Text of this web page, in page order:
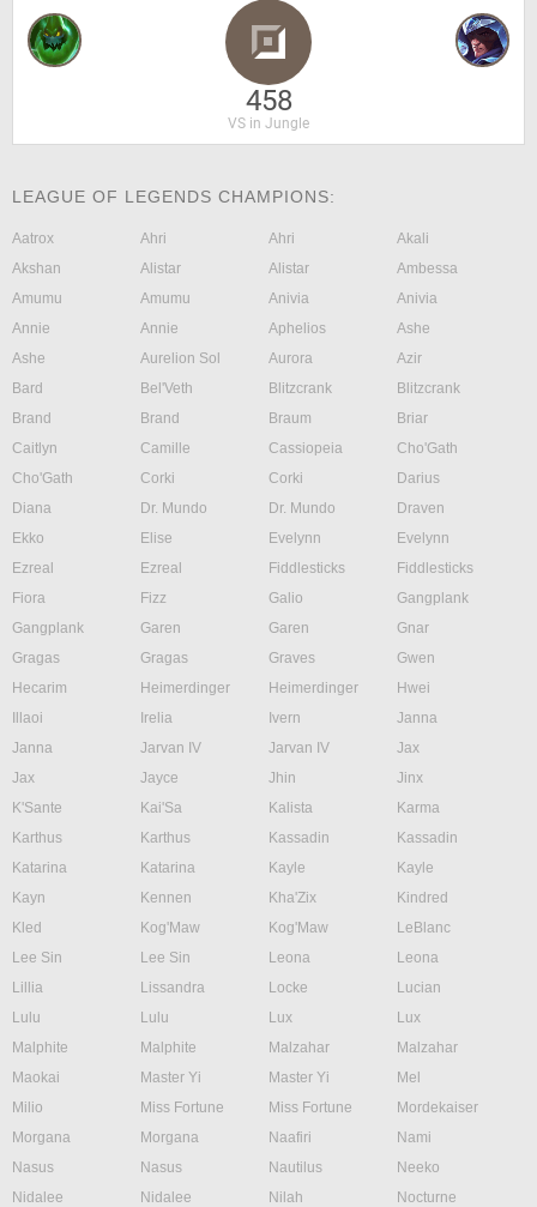
458
VS in Jungle
LEAGUE OF LEGENDS CHAMPIONS:
Aatrox Ahri Ahri
Akali
Akshan
Alistar Alistar
Ambessa
Amumu
Amumu Anivia
Anivia
Annie
Annie Aphelios
Ashe
Ashe
Aurelion Sol Aurora
Azir
Bard
Bel'Veth Blitzcrank
Blitzcrank
Brand
Brand Braum
Briar
Caitlyn
Camille Cassiopeia
Cho'Gath
Cho'Gath
Corki Corki
Darius
Diana
Dr. Mundo Dr. Mundo
Draven
Ekko
Elise Evelynn
Evelynn
Ezreal
Ezreal Fiddlesticks
Fiddlesticks
Fiora
Fizz Galio
Gangplank
Gangplank
Garen Garen
Gnar
Gragas
Gragas Graves
Gwen
Hecarim
Heimerdinger Heimerdinger
Hwei
Illaoi
Irelia Ivern
Janna
Janna
Jarvan IV Jarvan IV
Jax
Jax
Jayce Jhin
Jinx
K'Sante
Kai'Sa Kalista
Karma
Karthus
Karthus Kassadin
Kassadin
Katarina
Katarina Kayle
Kayle
Kayn
Kennen Kha'Zix
Kindred
Kled
Kog'Maw Kog'Maw
LeBlanc
Lee Sin
Lee Sin Leona
Leona
Lillia
Lissandra Locke
Lucian
Lulu
Lulu Lux
Lux
Malphite
Malphite Malzahar
Malzahar
Maokai
Master Yi Master Yi
Mel
Milio
Miss Fortune Miss Fortune
Mordekaiser
Morgana
Morgana Naafiri
Nami
Nasus
Nasus Nautilus
Neeko
Nidalee
Nidalee Nilah
Nocturne